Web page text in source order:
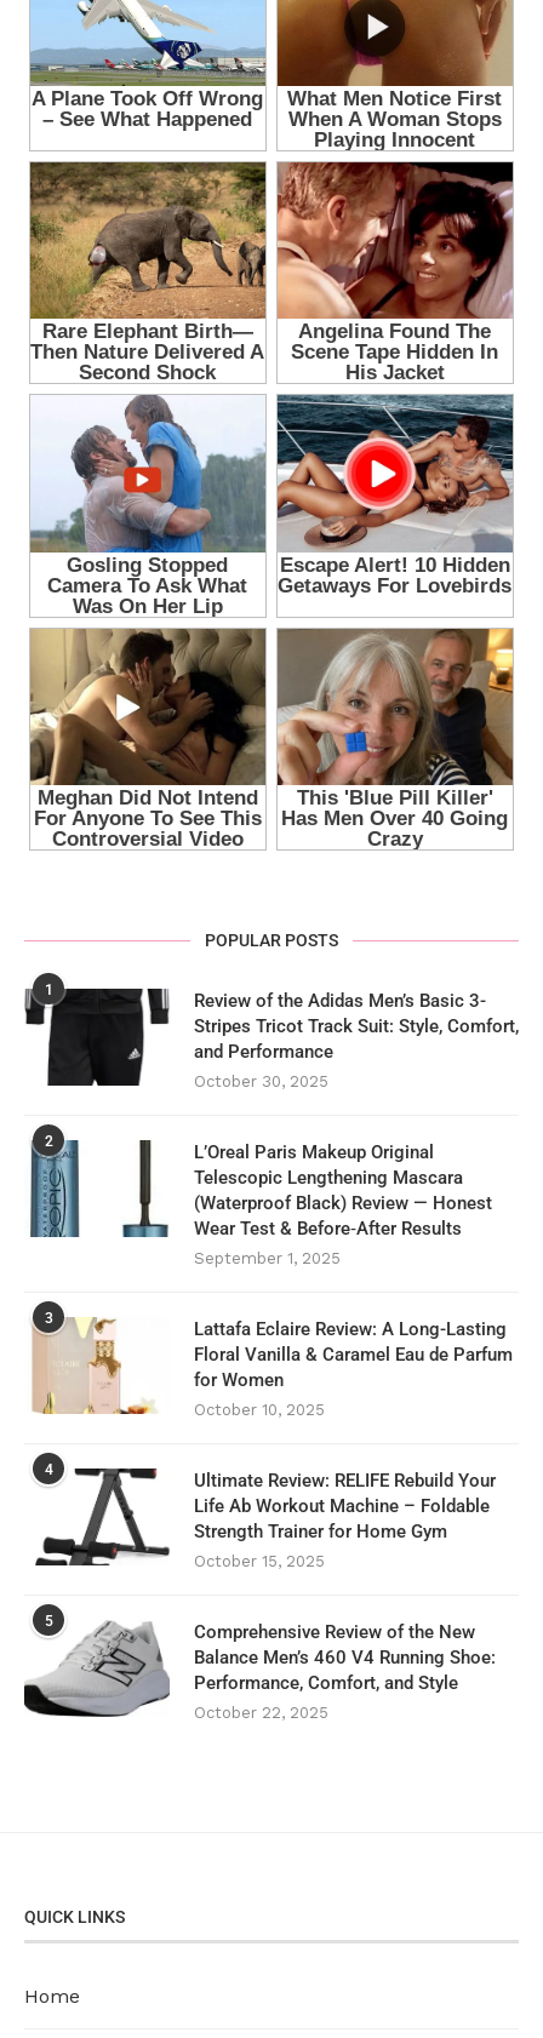
POPULAR POSTS
1
Review of the Adidas Men’s Basic 3-
Stripes Tricot Track Suit: Style, Comfort,
and Performance
October 30, 2025
2
L’Oreal Paris Makeup Original
Telescopic Lengthening Mascara
(Waterproof Black) Review — Honest
Wear Test & Before‑After Results
September 1, 2025
3
Lattafa Eclaire Review: A Long-Lasting
Floral Vanilla & Caramel Eau de Parfum
for Women
October 10, 2025
4
Ultimate Review: RELIFE Rebuild Your
Life Ab Workout Machine – Foldable
Strength Trainer for Home Gym
October 15, 2025
5
Comprehensive Review of the New
Balance Men’s 460 V4 Running Shoe:
Performance, Comfort, and Style
October 22, 2025
QUICK LINKS
Home